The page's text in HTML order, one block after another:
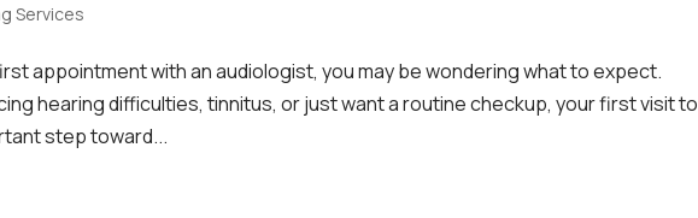
Services
appointment with an audiologist, you may be wondering what to expect.
hearing difficulties, tinnitus, or just want a routine checkup, your first visit to
step toward...